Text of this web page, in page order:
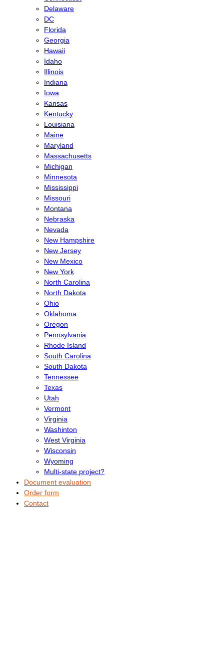
Delaware
DC
Florida
Georgia
Hawaii
Idaho
Illinois
Indiana
Iowa
Kansas
Kentucky
Louisiana
Maine
Maryland
Massachusetts
Michigan
Minnesota
Mississippi
Missouri
Montana
Nebraska
Nevada
New Hampshire
New Jersey
New Mexico
New York
North Carolina
North Dakota
Ohio
Oklahoma
Oregon
Pennsylvania
Rhode Island
South Carolina
South Dakota
Tennessee
Texas
Utah
Vermont
Virginia
Washinton
West Virginia
Wisconsin
Wyoming
Multi-state project?
Document evaluation
Order form
Contact